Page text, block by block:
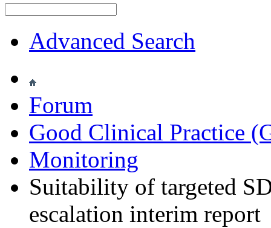
Advanced Search
Forum
Good Clinical Practice
Monitoring
Suitability of targeted
escalation interim report